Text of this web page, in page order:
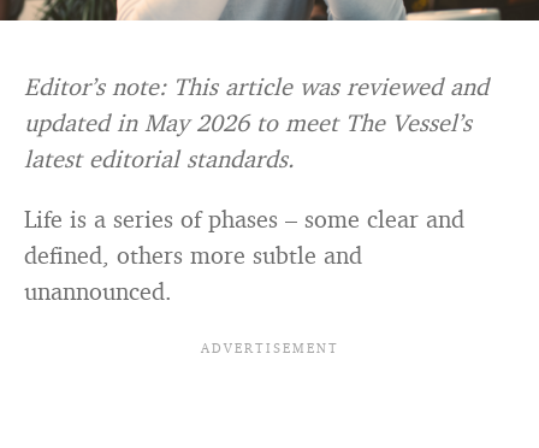
Editor’s note: This article was reviewed and
updated in May 2026 to meet The Vessel’s
latest editorial standards.
Life is a series of phases – some clear and
defined, others more subtle and
unannounced.